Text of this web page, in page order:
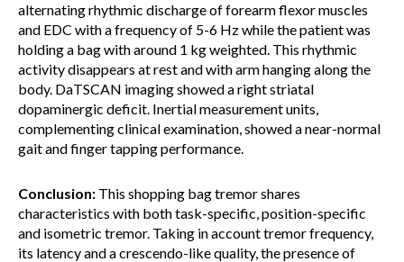
alternating rhythmic discharge of forearm flexor muscles
and EDC with a frequency of 5-6 Hz while the patient was
holding a bag with around 1 kg weighted. This rhythmic
activity disappears at rest and with arm hanging along the
body. DaTSCAN imaging showed a right striatal
dopaminergic deficit. Inertial measurement units,
complementing clinical examination, showed a near-normal
gait and finger tapping performance.
Conclusion: This shopping bag tremor shares
characteristics with both task-specific, position-specific
and isometric tremor. Taking in account tremor frequency,
its latency and a crescendo-like quality, the presence of